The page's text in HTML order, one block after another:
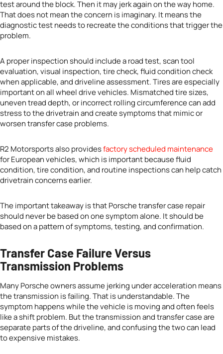
test around the block. Then it may jerk again on the way home.
That does not mean the concern is imaginary. It means the
diagnostic test needs to recreate the conditions that trigger the
problem.
A proper inspection should include a road test, scan tool
evaluation, visual inspection, tire check, fluid condition check
when applicable, and driveline assessment. Tires are especially
important on all wheel drive vehicles. Mismatched tire sizes,
uneven tread depth, or incorrect rolling circumference can add
stress to the drivetrain and create symptoms that mimic or
worsen transfer case problems.
R2 Motorsports also providesfactory scheduled maintenance
for European vehicles, which is important because fluid
condition, tire condition, and routine inspections can help catch
drivetrain concerns earlier.
The important takeaway is that Porsche transfer case repair
should never be based on one symptom alone. It should be
based on a pattern of symptoms, testing, and confirmation.
Transfer Case Failure Versus
Transmission Problems
Many Porsche owners assume jerking under acceleration means
the transmission is failing. That is understandable. The
symptom happens while the vehicle is moving and often feels
like a shift problem. But the transmission and transfer case are
separate parts of the driveline, and confusing the two can lead
to expensive mistakes.